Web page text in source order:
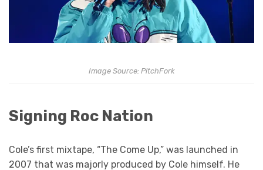
Image Source: PitchFork
Signing Roc Nation
Cole’s first mixtape, “The Come Up,” was launched in
2007 that was majorly produced by Cole himself. He